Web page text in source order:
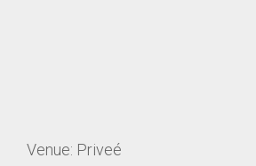
Venue: Priveé